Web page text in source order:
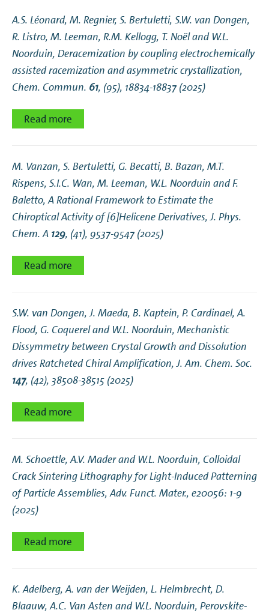
A.S. Léonard, M. Regnier, S. Bertuletti, S.W. van Dongen,
R. Listro, M. Leeman, R.M. Kellogg, T. Noël and W.L.
Noorduin, Deracemization by coupling electrochemically
assisted racemization and asymmetric crystallization,
Chem. Commun. 61, (95), 18834-18837 (2025)
Read more
M. Vanzan, S. Bertuletti, G. Becatti, B. Bazan, M.T.
Rispens, S.I.C. Wan, M. Leeman, W.L. Noorduin and F.
Baletto,A Rational Framework to Estimate the
Chiroptical Activity of [6]Helicene Derivatives, J. Phys.
Chem. A 129, (41), 9537-9547 (2025)
Read more
S.W. van Dongen, J. Maeda, B. Kaptein, P. Cardinael, A.
Flood, G. Coquerel and W.L. Noorduin, Mechanistic
Dissymmetry between Crystal Growth and Dissolution
drives Ratcheted Chiral Amplification, J. Am. Chem. Soc.
147, (42), 38508-38515 (2025)
Read more
M. Schoettle, A.V. Mader and W.L. Noorduin, Colloidal
Crack Sintering Lithography for Light‐Induced Patterning
of Particle Assemblies, Adv. Funct. Mater., e20056: 1-9
(2025)
Read more
K. Adelberg, A. van der Weijden, L. Helmbrecht, D.
Blaauw, A.C. Van Asten and W.L. Noorduin, Perovskite-